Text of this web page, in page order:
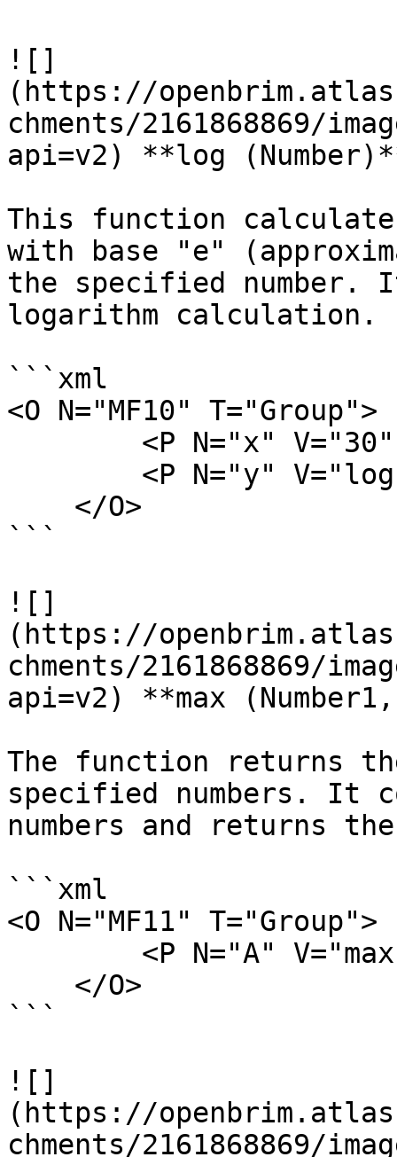
![]
(https://
chments/2161868869/
api=v2) **log
This function
with base "e"
the specified
logarithm calculation.
```xml
<O N="MF10" T="Group">
```
![]
(https://
chments/2161868869/
api=v2) **max
The function returns the
specified numbers. It
numbers and returns
```xml
<O N="MF11" T="Group">
```
![]
(https://
chments/2161868869/